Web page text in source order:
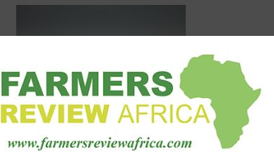
Machinery
BKT Stories: choosing the right
equipment to work 350,000 sq.m.